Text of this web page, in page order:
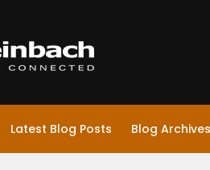
Latest Blog Posts Blog Archives